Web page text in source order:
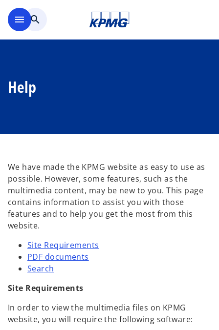
menu search
Help
We have made the KPMG website as easy to use as
possible. However, some features, such as the
multimedia content, may be new to you. This page
contains information to assist you with those
features and to help you get the most from this
website.
Site Requirements
PDF documents
Search
Site Requirements
In order to view the multimedia files on KPMG
website, you will require the following software: